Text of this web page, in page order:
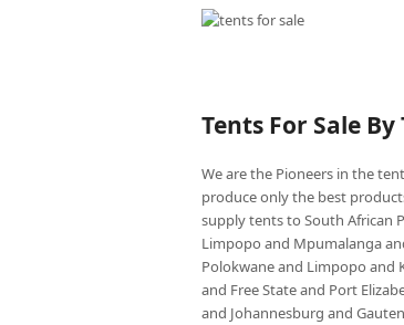
Tents For Sale
We are the Pioneers in the
produce only the best
supply tents to South African
Limpopo and Mpumalanga
Polokwane and Limpopo and
and Free State and Port
and Johannesburg and